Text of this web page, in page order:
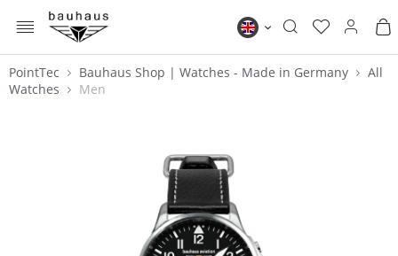
MENU
PointTec
Bauhaus Shop | Watches - Made in Germany
All
Watches
Men